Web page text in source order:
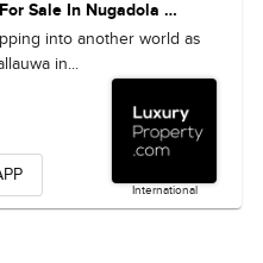
Exceptional Six-Bedroom Villa For Sale In Nugadola Wallauwa, Sri Lanka
into another world as
in...
International